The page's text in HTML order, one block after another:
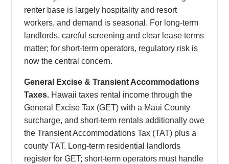
renter base is largely hospitality and resort
workers, and demand is seasonal. For long-term
landlords, careful screening and clear lease terms
matter; for short-term operators, regulatory risk is
now the central concern.
General Excise & Transient Accommodations
Taxes. Hawaii taxes rental income through the
General Excise Tax (GET) with a Maui County
surcharge, and short-term rentals additionally owe
the Transient Accommodations Tax (TAT) plus a
county TAT. Long-term residential landlords
register for GET; short-term operators must handle